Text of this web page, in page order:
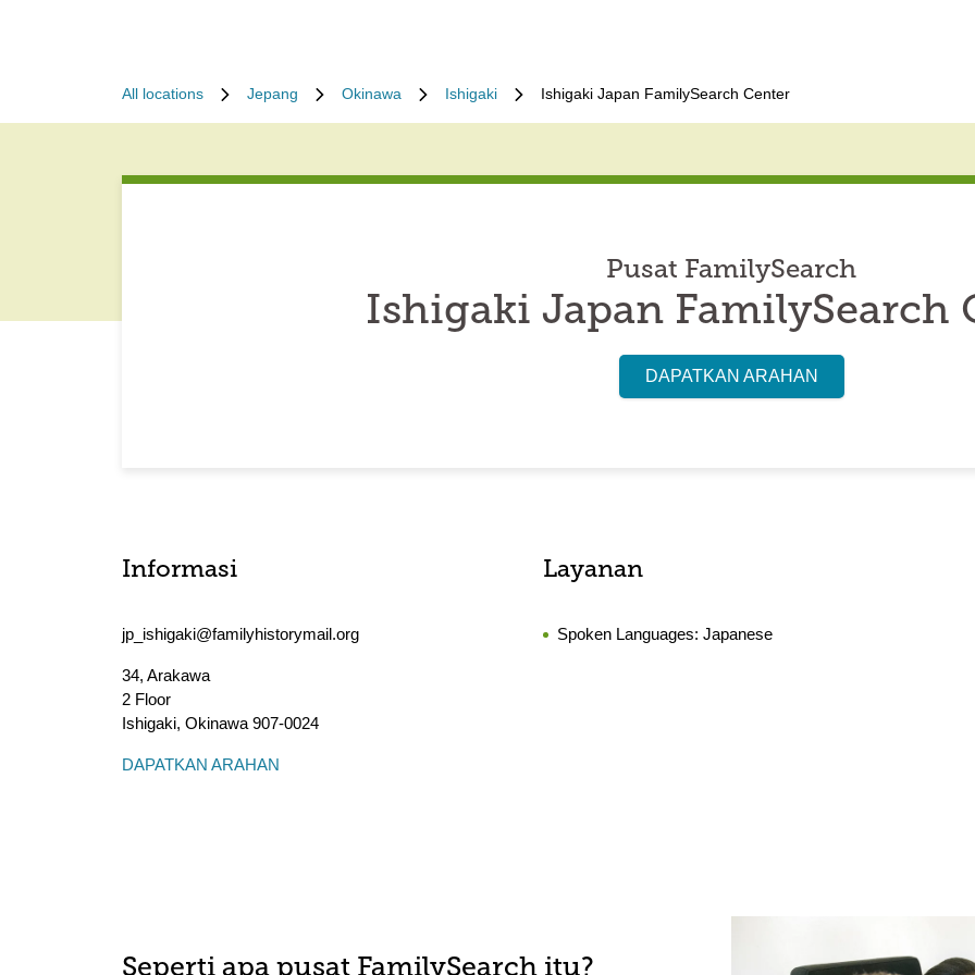
All locations Jepang Okinawa Ishigaki Ishigaki Japan FamilySearch Center
Pusat FamilySearch
Ishigaki Japan FamilySearch
DAPATKAN ARAHAN
Informasi
jp_ishigaki@familyhistorymail.org
34, Arakawa
2 Floor
Ishigaki, Okinawa 907-0024
DAPATKAN ARAHAN
Layanan
Spoken Languages: Japanese
Seperti apa pusat FamilySearch itu?